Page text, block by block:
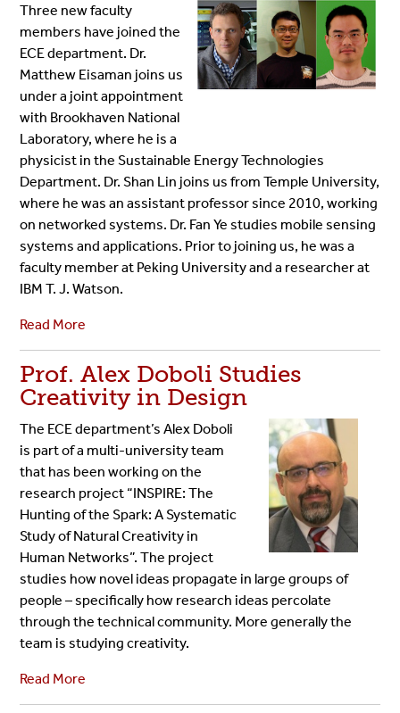
Three new faculty
members have joined the
ECE department. Dr.
Matthew Eisaman joins us
under a joint appointment
with Brookhaven National
Laboratory, where he is a
physicist in the Sustainable Energy Technologies
Department. Dr. Shan Lin joins us from Temple University,
where he was an assistant professor since 2010, working
on networked systems. Dr. Fan Ye studies mobile sensing
systems and applications. Prior to joining us, he was a
faculty member at Peking University and a researcher at
IBM T. J. Watson.
Read More
Prof. Alex Doboli Studies
Creativity in Design
The ECE department’s Alex Doboli
is part of a multi-university team
that has been working on the
research project “INSPIRE: The
Hunting of the Spark: A Systematic
Study of Natural Creativity in
Human Networks”. The project
studies how novel ideas propagate in large groups of
people – specifically how research ideas percolate
through the technical community. More generally the
team is studying creativity.
Read More